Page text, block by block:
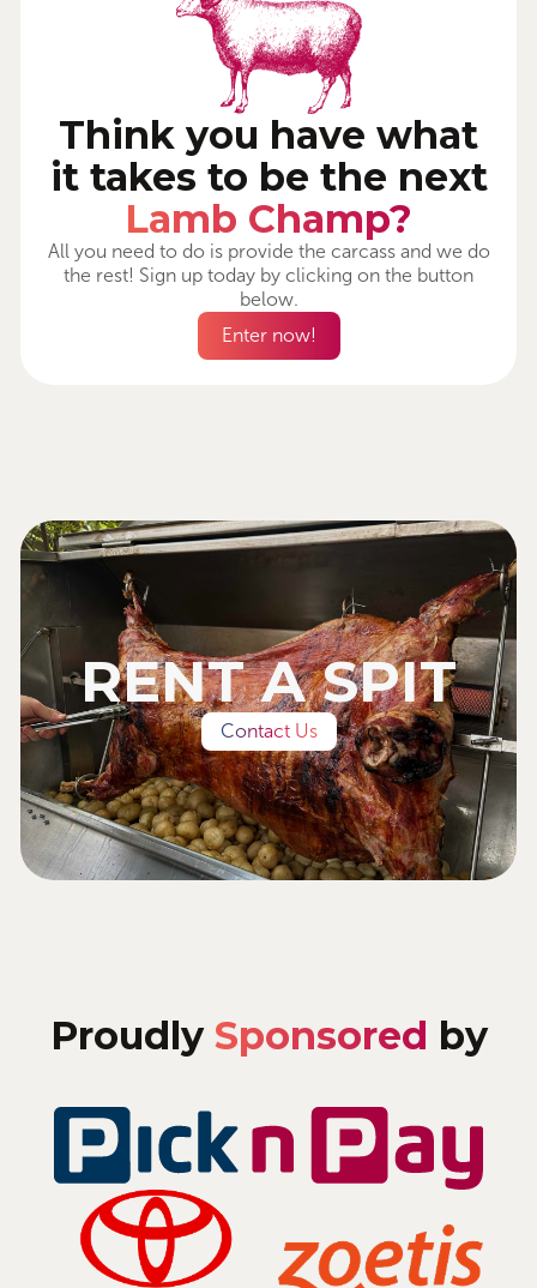
Think you have what
it takes to be the next
Lamb Champ?
All you need to do is provide the carcass and we do
the rest! Sign up today by clicking on the button
below.
Enter now!
RENT A SPIT
Contact Us
Proudly Sponsored by